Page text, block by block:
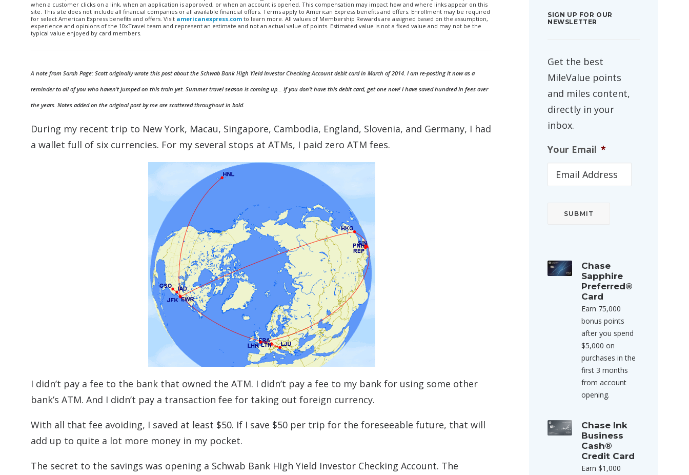
when a customer clicks on a link, when an application is approved, or when an account is opened. This compensation may impact how and where links appear on this
site. This site does not include all financial companies or all available financial offers. Terms apply to American Express benefits and offers. Enrollment may be required
for select American Express benefits and offers. Visit americanexpress.com to learn more. All values of Membership Rewards are assigned based on the assumption,
experience and opinions of the 10xTravel team and represent an estimate and not an actual value of points. Estimated value is not a fixed value and may not be the
typical value enjoyed by card members.
A note from Sarah Page: Scott originally wrote this post about the Schwab Bank High Yield Investor Checking Account debit card in March of 2014. I am re-posting it now as a
reminder to all of you who haven’t jumped on this train yet. Summer travel season is coming up… if you don’t have this debit card, get one now! I have saved hundred in fees over
the years. Notes added on the original post by me are scattered throughout in bold.
During my recent trip to New York, Macau, Singapore, Cambodia, England, Slovenia, and Germany, I had
a wallet full of six currencies. For my several stops at ATMs, I paid zero ATM fees.
I didn’t pay a fee to the bank that owned the ATM. I didn’t pay a fee to my bank for using some other
bank’s ATM. And I didn’t pay a transaction fee for taking out foreign currency.
With all that fee avoiding, I saved at least $50. If I save $50 per trip for the foreseeable future, that will
add up to quite a lot more money in my pocket.
The secret to the savings was opening a Schwab Bank High Yield Investor Checking Account. The
SIGN UP FOR OUR
NEWSLETTER
Get the best
MileValue points
and miles content,
directly in your
inbox.
Your Email *
Chase
Sapphire
Preferred®
Card
Earn 75,000
bonus points
after you spend
$5,000 on
purchases in the
first 3 months
from account
opening.
Chase Ink
Business
Cash®
Credit Card
Earn $1,000